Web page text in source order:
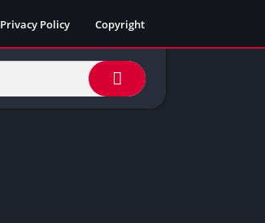
Privacy Policy Copyright